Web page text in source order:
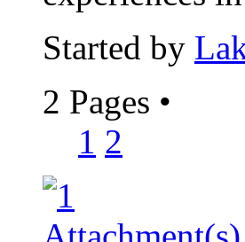
Started by
2 Pages •
1 2